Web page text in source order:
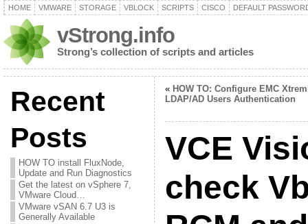
HOME VMWARE STORAGE VBLOCK SCRIPTS CISCO DEFAULT
vStrong.info
Strong’s collection of scripts and articles
Recent
Posts
HOW TO install FluxNode,
Update and Run Diagnostics
Get the latest on vSphere 7,
VMware Cloud…
VMware vSAN 6.7 U3 is
Generally Available
« HOW TO: Configure EMC
LDAP/AD Users Authentication
VCE
check